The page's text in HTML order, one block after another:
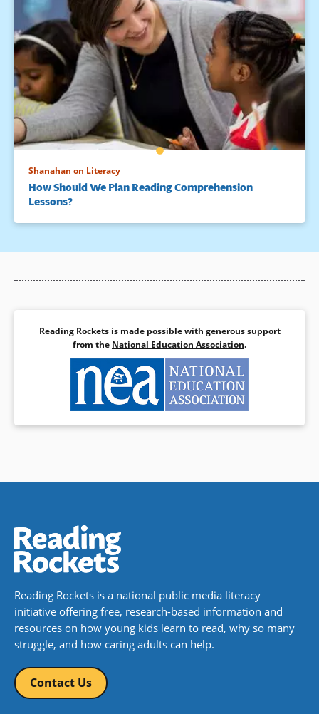
Shanahan on Literacy
How Should We Plan Reading Comprehension
Lessons?
Reading Rockets is made possible with generous support
from the National Education Association.
Reading Rockets is a national public media literacy
initiative offering free, research-based information and
resources on how young kids learn to read, why so many
struggle, and how caring adults can help.
Contact Us